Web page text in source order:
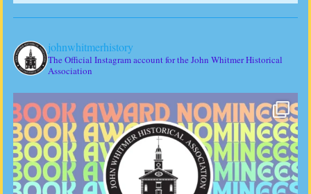
johnwhitmerhistory
The Official Instagram account for the John Whitmer Historical
Association